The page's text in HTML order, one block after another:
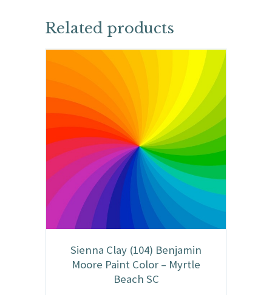
Related products
Sienna Clay (104) Benjamin
Moore Paint Color – Myrtle
Beach SC